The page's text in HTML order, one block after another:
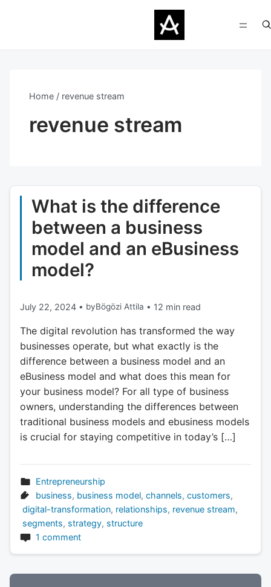
Home revenue stream
revenue stream
What is the difference
between a business
model and an eBusiness
model?
July 22, 2024 • byBögözi Attila • 12 min read
The digital revolution has transformed the way
businesses operate, but what exactly is the
difference between a business model and an
eBusiness model and what does this mean for
your business model? For all type of business
owners, understanding the differences between
traditional business models and ebusiness models
is crucial for staying competitive in today’s […]
Entrepreneurship
business, business model, channels, customers,
digital-transformation, relationships, revenue stream,
segments, strategy, structure
1 comment